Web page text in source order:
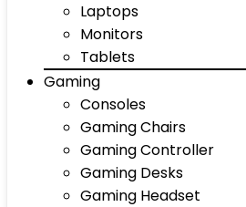
Laptops
Monitors
Tablets
Gaming
Consoles
Gaming Chairs
Gaming Controller
Gaming Desks
Gaming Headset